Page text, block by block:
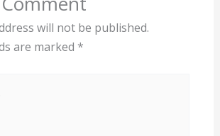
will not be published.
are marked *